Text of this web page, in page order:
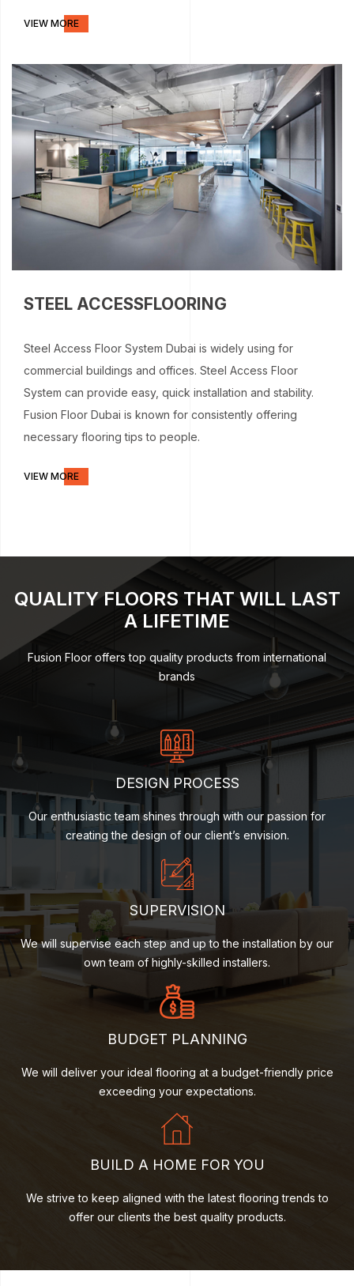
VIEW MORE
STEEL ACCESSFLOORING
Steel Access Floor System Dubai is widely using for
commercial buildings and offices. Steel Access Floor
System can provide easy, quick installation and stability.
Fusion Floor Dubai is known for consistently offering
necessary flooring tips to people.
VIEW MORE
QUALITY FLOORS THAT WILL LAST
A LIFETIME
Fusion Floor offers top quality products from international
brands
DESIGN PROCESS
Our enthusiastic team shines through with our passion for
creating the design of our client’s envision.
SUPERVISION
We will supervise each step and up to the installation by our
own team of highly-skilled installers.
BUDGET PLANNING
We will deliver your ideal flooring at a budget-friendly price
exceeding your expectations.
BUILD A HOME FOR YOU
We strive to keep aligned with the latest flooring trends to
offer our clients the best quality products.